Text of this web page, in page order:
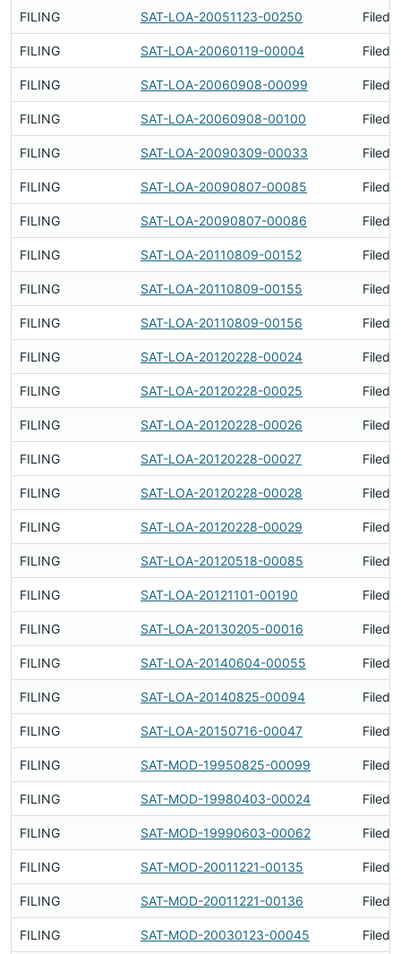
FILING SAT-LOA-20051123-00250 Filed
FILING SAT-LOA-20060119-00004 Filed
FILING SAT-LOA-20060908-00099 Filed
FILING SAT-LOA-20060908-00100 Filed
FILING SAT-LOA-20090309-00033 Filed
FILING SAT-LOA-20090807-00085 Filed
FILING SAT-LOA-20090807-00086 Filed
FILING SAT-LOA-20110809-00152 Filed
FILING SAT-LOA-20110809-00155 Filed
FILING SAT-LOA-20110809-00156 Filed
FILING SAT-LOA-20120228-00024 Filed
FILING SAT-LOA-20120228-00025 Filed
FILING SAT-LOA-20120228-00026 Filed
FILING SAT-LOA-20120228-00027 Filed
FILING SAT-LOA-20120228-00028 Filed
FILING SAT-LOA-20120228-00029 Filed
FILING SAT-LOA-20120518-00085 Filed
FILING SAT-LOA-20121101-00190 Filed
FILING SAT-LOA-20130205-00016 Filed
FILING SAT-LOA-20140604-00055 Filed
FILING SAT-LOA-20140825-00094 Filed
FILING SAT-LOA-20150716-00047 Filed
FILING SAT-MOD-19950825-00099 Filed
FILING SAT-MOD-19980403-00024 Filed
FILING SAT-MOD-19990603-00062 Filed
FILING SAT-MOD-20011221-00135 Filed
FILING SAT-MOD-20011221-00136 Filed
FILING SAT-MOD-20030123-00045 Filed